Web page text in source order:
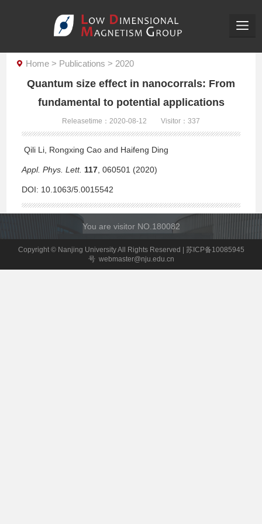
Home > Publications > 2020
Quantum size effect in nanocorrals: From
fundamental to potential applications
Releasetime：2020-08-12 Visitor： 337
Qili Li, Rongxing Cao and Haifeng Ding
Appl. Phys. Lett. 117 , 060501 (2020)
DOI: 10.1063/5.0015542
You are visitor NO. 180082
Copyright © Nanjing University All Rights Reserved | 苏ICP备10085945
号 webmaster@nju.edu.cn